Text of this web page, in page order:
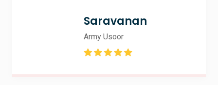
Saravanan
Army Usoor